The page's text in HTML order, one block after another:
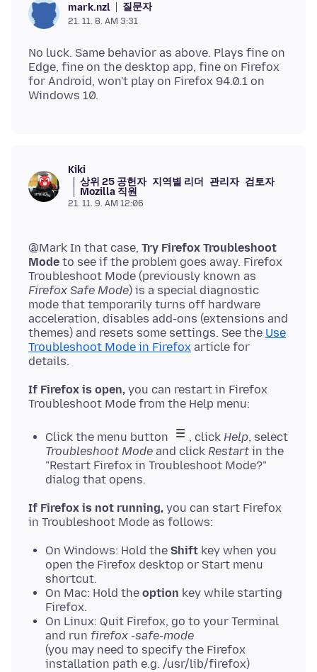
mark.nzl 질문자
21. 11. 8. AM 3:31
No luck. Same behavior as above. Plays fine on
Edge, fine on the desktop app, fine on Firefox
for Android, won't play on Firefox 94.0.1 on
Kiki
상위 25 공헌자 지역별 리더 관리자 검토자
Mozilla 직원
21. 11. 9. AM 12:06
@Mark In that case, Try Firefox Troubleshoot
Mode to see if the problem goes away. Firefox
Troubleshoot Mode (previously known as
Firefox Safe Mode) is a special diagnostic
mode that temporarily turns off hardware
acceleration, disables add-ons (extensions and
themes) and resets some settings. See the Use
Troubleshoot Mode in Firefox article for
If Firefox is open, you can restart in Firefox
Click the menu button , click Help, select
Troubleshoot Mode and click Restart in the
"Restart Firefox in Troubleshoot Mode?"
dialog that opens.
If Firefox is not running, you can start Firefox
On Windows: Hold the Shift key when you
open the Firefox desktop or Start menu
shortcut.
On Mac: Hold the option key while starting
Firefox.
On Linux: Quit Firefox, go to your Terminal
and run firefox -safe-mode
(you may need to specify the Firefox
installation path e.g. /usr/lib/firefox)